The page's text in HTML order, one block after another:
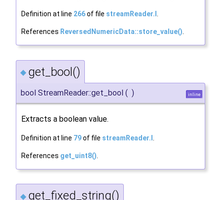
Definition at line 266of file streamReader.I
References ReversedNumericData::store_value()
◆ get_bool()
bool StreamReader::get_bool ( ) inline
Extracts a boolean value.
Definition at line 79of file streamReader.I
References get_uint8()
◆ get_fixed_string()